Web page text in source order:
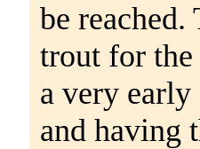
be
trout for the
a very early
and having